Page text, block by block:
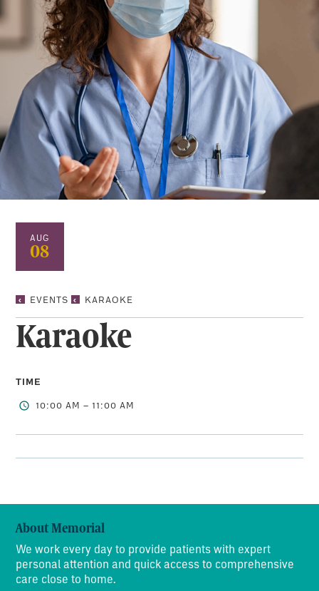
AUG
08
EVENTS KARAOKEKARAOKE
Karaoke
TIME
10:00 AM – 11:00 AM
About Memorial
We work every day to provide patients with expert
personal attention and quick access to comprehensive
care close to home.